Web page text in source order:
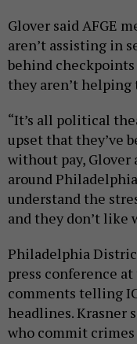
Glover said AFGE
aren’t assisting in
behind
they aren’t helping
“It’s all political
upset that they’ve
without pay, Glover
around
understand the
and they don’t like
Philadelphia
press conference
comments telling
headlines. Krasner
who commit